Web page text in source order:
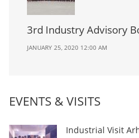
3rd Industry Advisory
JANUARY 25, 2020 12:00 AM
EVENTS & VISITS
Industrial Visit